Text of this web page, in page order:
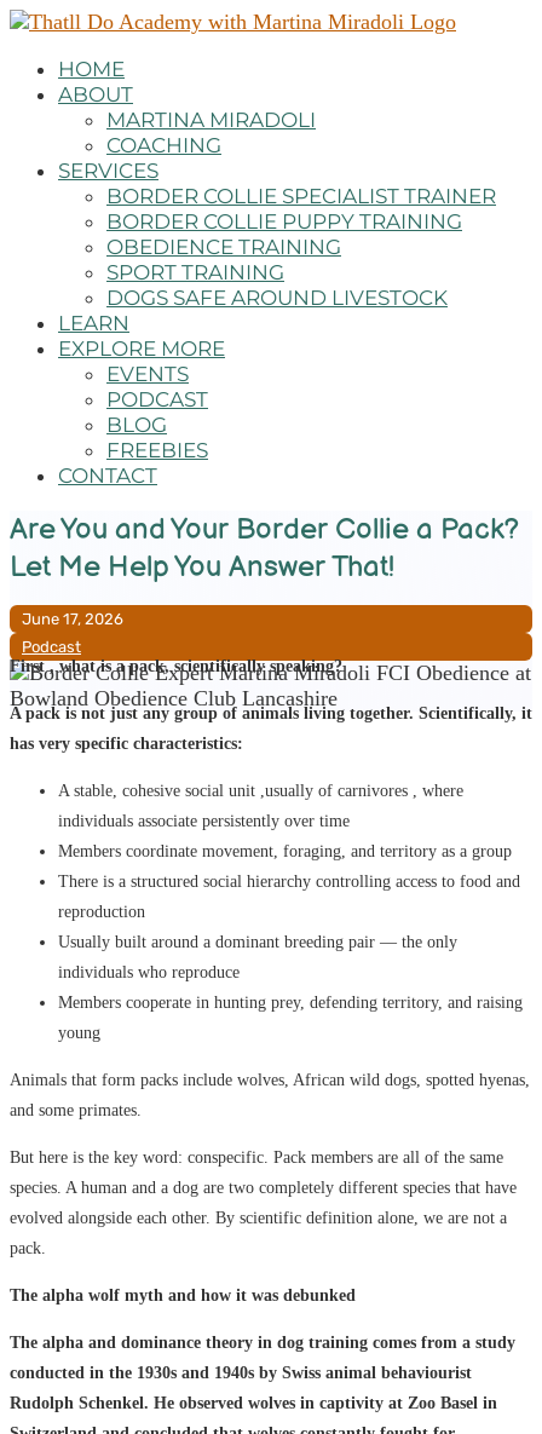
HOME
ABOUT
MARTINA MIRADOLI
COACHING
SERVICES
BORDER COLLIE SPECIALIST TRAINER
BORDER COLLIE PUPPY TRAINING
OBEDIENCE TRAINING
SPORT TRAINING
DOGS SAFE AROUND LIVESTOCK
LEARN
EXPLORE MORE
EVENTS
PODCAST
BLOG
FREEBIES
CONTACT
Are You and Your Border Collie a Pack?
Let Me Help You Answer That!
June 17, 2026
Podcast
First , what is a pack, scientifically speaking?
A pack is not just any group of animals living together. Scientifically, it
has very specific characteristics:
A stable, cohesive social unit ,usually of carnivores , where
individuals associate persistently over time
Members coordinate movement, foraging, and territory as a group
There is a structured social hierarchy controlling access to food and
reproduction
Usually built around a dominant breeding pair — the only
individuals who reproduce
Members cooperate in hunting prey, defending territory, and raising
young
Animals that form packs include wolves, African wild dogs, spotted hyenas,
and some primates.
But here is the key word: conspecific. Pack members are all of the same
species. A human and a dog are two completely different species that have
evolved alongside each other. By scientific definition alone, we are not a
pack.
The alpha wolf myth and how it was debunked
The alpha and dominance theory in dog training comes from a study
conducted in the 1930s and 1940s by Swiss animal behaviourist
Rudolph Schenkel. He observed wolves in captivity at Zoo Basel in